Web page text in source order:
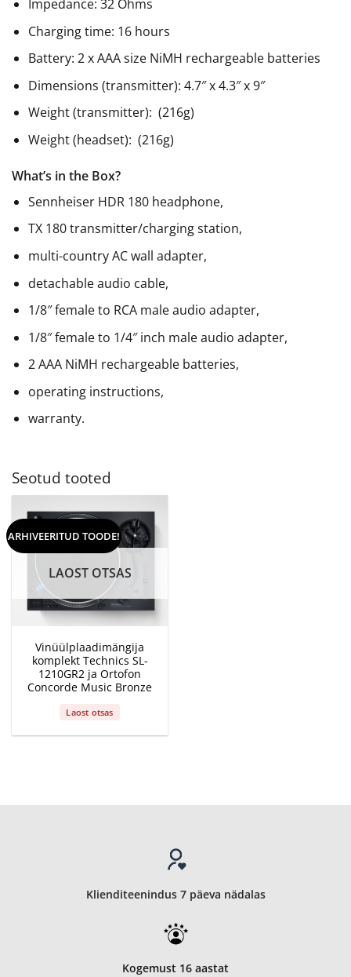
Impedance: 32 Ohms
Charging time: 16 hours
Battery: 2 x AAA size NiMH rechargeable batteries
Dimensions (transmitter): 4.7″ x 4.3″ x 9″
Weight (transmitter): (216g)
Weight (headset): (216g)
What’s in the Box?
Sennheiser HDR 180 headphone,
TX 180 transmitter/charging station,
multi-country AC wall adapter,
detachable audio cable,
1/8″ female to RCA male audio adapter,
1/8″ female to 1/4″ inch male audio adapter,
2 AAA NiMH rechargeable batteries,
operating instructions,
warranty.
Seotud tooted
ARHIVEERITUD TOODE!
LAOST OTSAS
Vinüülplaadimängija
komplekt Technics SL-
1210GR2 ja Ortofon
Concorde Music Bronze
Laost otsas
Klienditeenindus 7 päeva nädalas
Kogemust 16 aastat